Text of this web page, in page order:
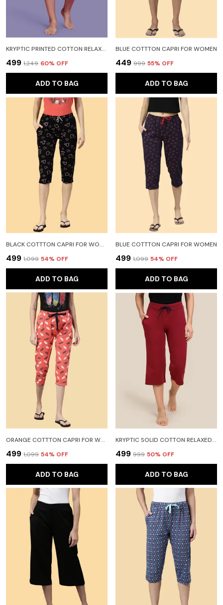
KRYPTIC PRINTED COTTON RELAXED FIT LOUNGE CAPRI WITH SIDE POCKET WOMEN MAROON CAPRI
₹499 ₹1,249 60% OFF
ADD TO BAG
BLUE COTTTON CAPRI FOR WOMEN
₹449 ₹999 55% OFF
ADD TO BAG
BLACK COTTTON CAPRI FOR WOMEN
₹499 ₹1,099 54% OFF
ADD TO BAG
BLUE COTTTON CAPRI FOR WOMEN
₹499 ₹1,099 54% OFF
ADD TO BAG
ORANGE COTTTON CAPRI FOR WOMEN
₹499 ₹1,099 54% OFF
ADD TO BAG
KRYPTIC SOLID COTTON RELAXED FIT PARALLEL CAPRI WITH SIDE POCKET WOMEN MAROON CAPRI
₹499 ₹999 50% OFF
ADD TO BAG